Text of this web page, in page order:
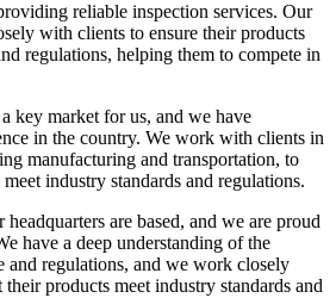
reliable inspection services. Our
with clients to ensure their products
regulations, helping them to compete in
key market for us, and we have
in the country. We work with clients in
manufacturing and transportation, to
industry standards and regulations.
headquarters are based, and we are proud
have a deep understanding of the
and regulations, and we work closely
products meet industry standards and